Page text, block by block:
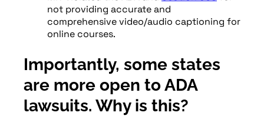
not providing accurate and
comprehensive video/audio captioning for
online courses.
Importantly, some states
are more open to ADA
lawsuits. Why is this?